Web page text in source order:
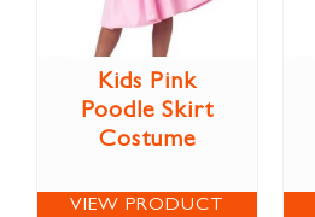
Kids Pink
Poodle Skirt
Costume
VIEW PRODUCT